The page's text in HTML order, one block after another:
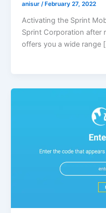
anisur/ February 27, 2022
Activating the Sprint
Sprint Corporation after
offers you a wide range